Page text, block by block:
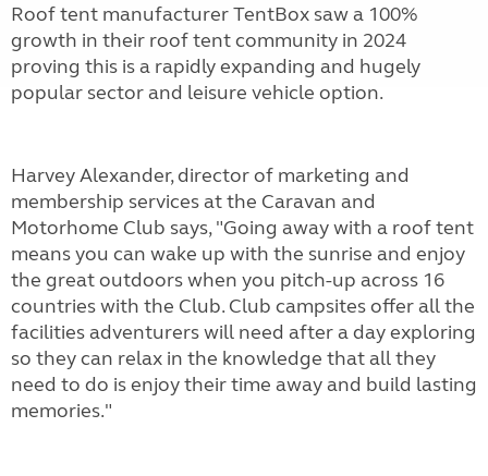
Roof tent manufacturer TentBox saw a 100%
growth in their roof tent community in 2024
proving this is a rapidly expanding and hugely
popular sector and leisure vehicle option.
Harvey Alexander, director of marketing and
membership services at the Caravan and
Motorhome Club says, "Going away with a roof tent
means you can wake up with the sunrise and enjoy
the great outdoors when you pitch-up across 16
countries with the Club. Club campsites offer all the
facilities adventurers will need after a day exploring
so they can relax in the knowledge that all they
need to do is enjoy their time away and build lasting
memories."